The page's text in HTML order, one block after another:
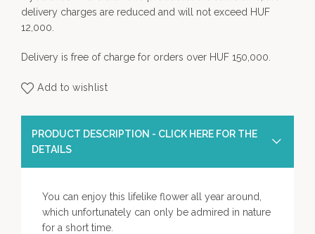
delivery charges are reduced and will not exceed HUF
12,000.
Delivery is free of charge for orders over HUF 150,000.
Add to wishlist
PRODUCT DESCRIPTION - CLICK HERE FOR THE
DETAILS
You can enjoy this lifelike flower all year around,
which unfortunately can only be admired in nature
for a short time.